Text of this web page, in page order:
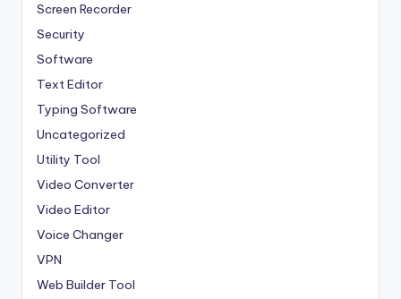
Screen Recorder
Security
Software
Text Editor
Typing Software
Uncategorized
Utility Tool
Video Converter
Video Editor
Voice Changer
VPN
Web Builder Tool